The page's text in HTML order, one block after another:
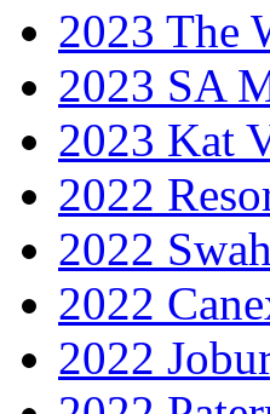
2023 The
2023 SA
2023 Kat
2022
2022
2022
2022